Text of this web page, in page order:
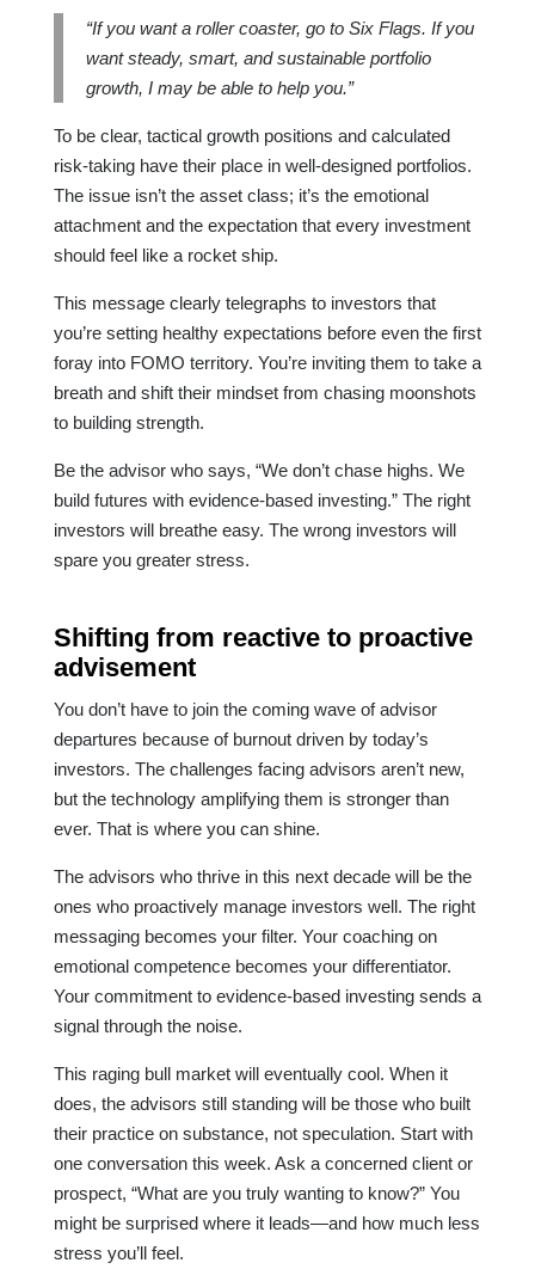
“If you want a roller coaster, go to Six Flags. If you
want steady, smart, and sustainable portfolio
growth, I may be able to help you.”
To be clear, tactical growth positions and calculated
risk-taking have their place in well-designed portfolios.
The issue isn’t the asset class; it’s the emotional
attachment and the expectation that every investment
should feel like a rocket ship.
This message clearly telegraphs to investors that
you’re setting healthy expectations before even the first
foray into FOMO territory. You’re inviting them to take a
breath and shift their mindset from chasing moonshots
to building strength.
Be the advisor who says, “We don’t chase highs. We
build futures with evidence-based investing.” The right
investors will breathe easy. The wrong investors will
spare you greater stress.
Shifting from reactive to proactive
advisement
You don’t have to join the coming wave of advisor
departures because of burnout driven by today’s
investors. The challenges facing advisors aren’t new,
but the technology amplifying them is stronger than
ever. That is where you can shine.
The advisors who thrive in this next decade will be the
ones who proactively manage investors well. The right
messaging becomes your filter. Your coaching on
emotional competence becomes your differentiator.
Your commitment to evidence-based investing sends a
signal through the noise.
This raging bull market will eventually cool. When it
does, the advisors still standing will be those who built
their practice on substance, not speculation. Start with
one conversation this week. Ask a concerned client or
prospect, “What are you truly wanting to know?” You
might be surprised where it leads—and how much less
stress you’ll feel.